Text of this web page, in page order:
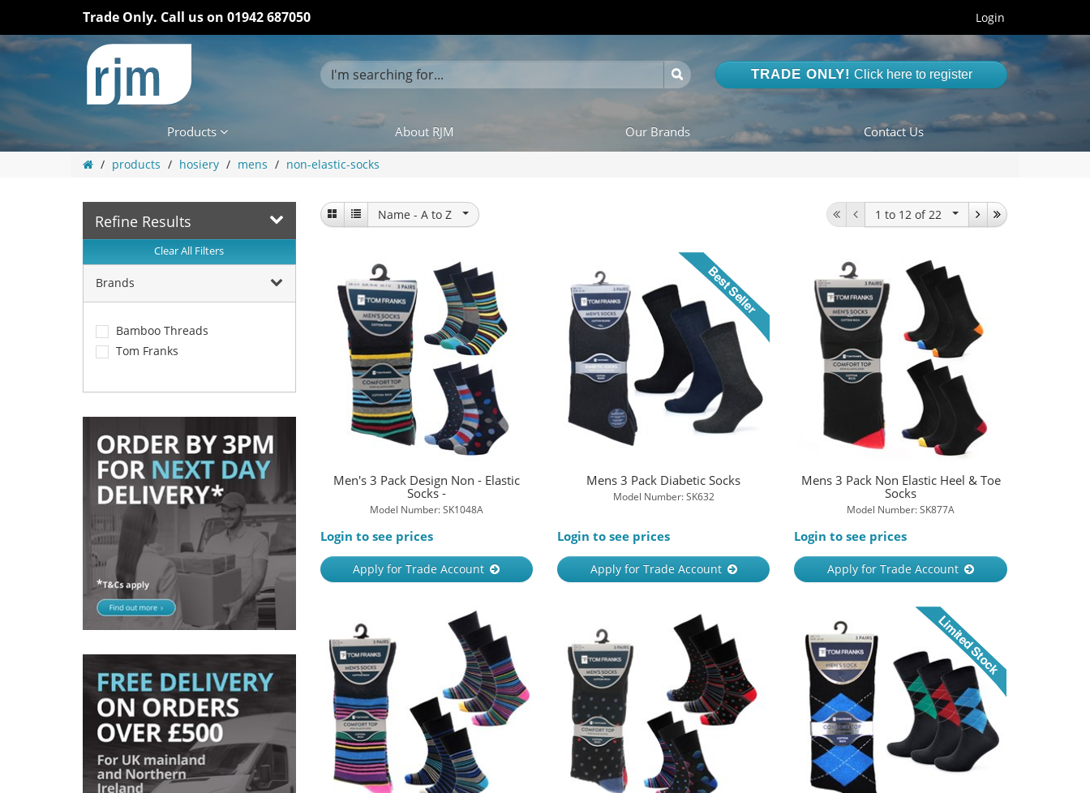
Trade Only. Call us on 01942 687050 Login
TRADE ONLY! Click here to register
Products About RJM Our Brands Contact Us
products hosiery mens non-elastic-socks
Refine Results
Clear All Filters
Brands
Bamboo Threads
Tom Franks
Name - A to Z 1 to 12 of 22
Men's 3 Pack Design Non - Elastic
Socks -
Model Number: SK1048A
Login to see prices
Apply for Trade Account
Mens 3 Pack Diabetic Socks
Model Number: SK632
Login to see prices
Apply for Trade Account
Mens 3 Pack Non Elastic Heel & Toe
Socks
Model Number: SK877A
Login to see prices
Apply for Trade Account